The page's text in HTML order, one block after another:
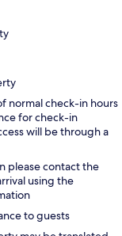
normal check-in hours
for check-in
will be through a
please contact the
using the
to guests